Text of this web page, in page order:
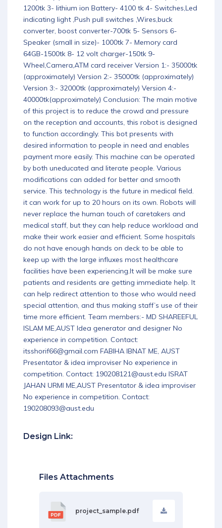
1200tk 3- lithium ion Battery- 4100 tk 4- Switches,Led
indicating light ,Push pull switches ,Wires,buck
converter, boost converter-700tk 5- Sensors 6-
Speaker (small in size)- 1000tk 7- Memory card
64GB-1500tk 8- 12 volt charger-150tk 9-
Wheel,Camera,ATM card receiver Version 1:- 35000tk
(approximately) Version 2:- 35000tk (approximately)
Version 3:- 32000tk (approximately) Version 4:-
40000tk(approximately) Conclusion: The main motive
of this project is to reduce the crowd and pressure
on the reception and accounts, this robot is designed
to function accordingly. This bot presents with
desired information to people in need and enables
payment more easily. This machine can be operated
by both uneducated and literate people. Various
modifications can added for better and smooth
service. This technology is the future in medical field.
it can work for up to 20 hours on its own. Robots will
never replace the human touch of caretakers and
medical staff, but they can help reduce workload and
make their work easier and efficient. Some hospitals
do not have enough hands on deck to be able to
keep up with the large influxes most healthcare
facilities have been experiencing.It will be make sure
patients and residents are getting immediate help. It
can help redirect attention to those who would need
special attention, and thus making staff’s use of their
time more efficient. Team members:- MD SHAREEFUL
ISLAM ME,AUST Idea generator and designer No
experience in competition. Contact:
itsshorif66@gmail.com FABIHA IBNAT ME, AUST
Presentator & idea improviser No experience in
competition. Contact: 190208121@aust.edu ISRAT
JAHAN URMI ME,AUST Presentator & idea improviser
No experience in competition. Contact:
190208093@aust.edu
Design Link:
Files Attachments
project_sample.pdf